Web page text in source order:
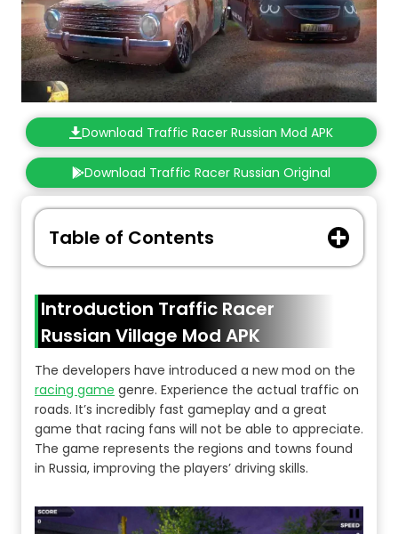
Download Traffic Racer Russian Mod APK
Download Traffic Racer Russian Original
Table of Contents
Introduction Traffic Racer
Russian Village Mod APK
The developers have introduced a new mod on the
racing game genre. Experience the actual traffic on
roads. It’s incredibly fast gameplay and a great
game that racing fans will not be able to appreciate.
The game represents the regions and towns found
in Russia, improving the players’ driving skills.